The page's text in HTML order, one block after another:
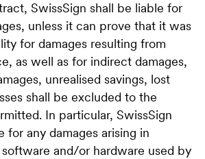
SwissSign shall be liable for
unless it can prove that it was
for damages resulting from
as well as for indirect damages,
unrealised savings, lost
shall be excluded to the
In particular, SwissSign
for any damages arising in
and/or hardware used by